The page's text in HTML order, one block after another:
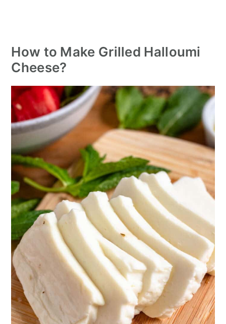
How to Make Grilled Halloumi
Cheese?